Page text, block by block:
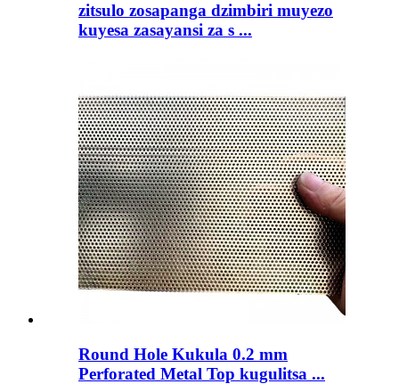
zitsulo zosapanga dzimbiri muyezo
kuyesa zasayansi za s ...
Round Hole Kukula 0.2 mm
Perforated Metal Top kugulitsa ...